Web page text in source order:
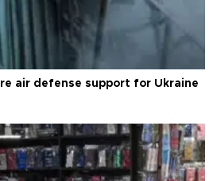
air defense support for Ukraine